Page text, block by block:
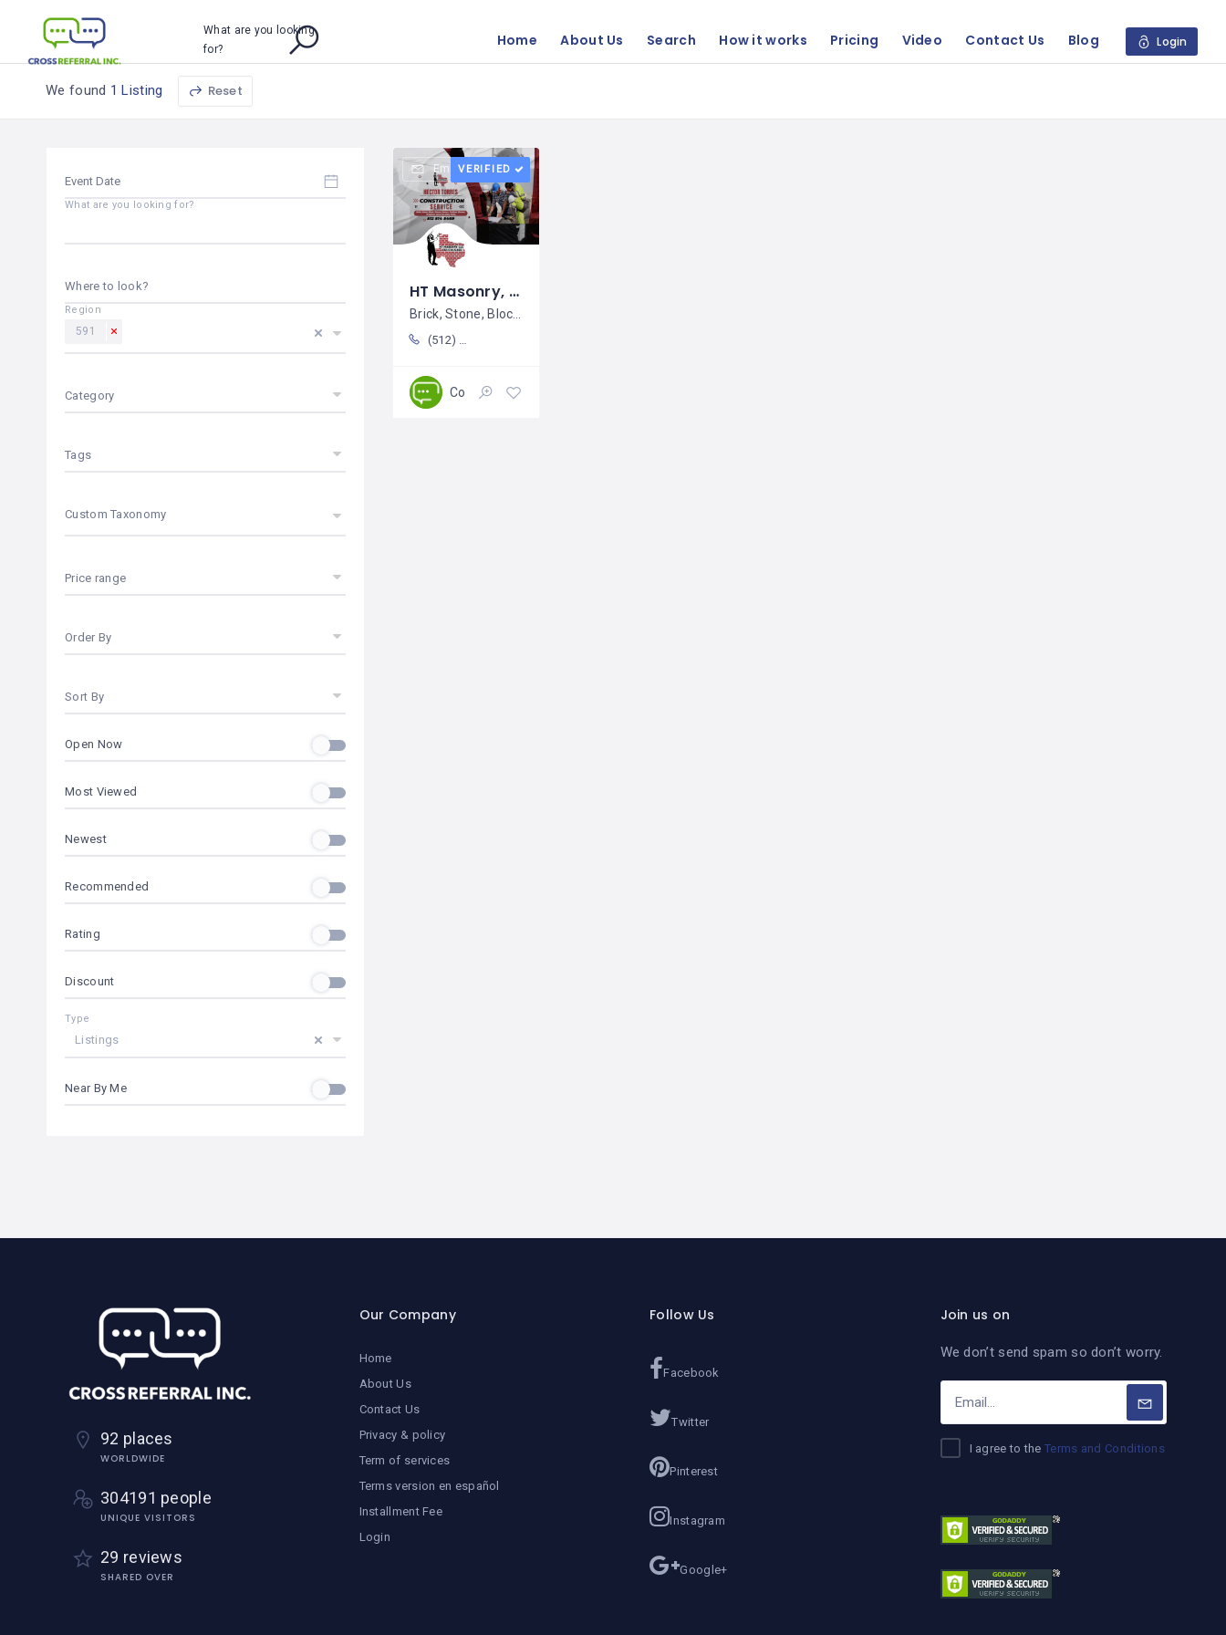
What are you looking
for?
Home About Us Search How it works Pricing Video Contact Us Blog Login
We found 1 Listing Reset
What are you looking for?
Where to look?
591
Region
Category
Tags
Custom Taxonomy
Price range
Order By
Sort By
Open Now
Most Viewed
Newest
Recommended
Rating
Discount
Listings
Type
Near By Me
EmailVERIFIED
HT Masonry, LLC / Héctor Torres
Brick, Stone, Block, Stucco, Pavers,
(512) 514 5469
Construction
92 places
WORLDWIDE
304191 people
UNIQUE VISITORS
29 reviews
SHARED OVER
Our Company
Home
About Us
Contact Us
Privacy & policy
Term of services
Terms version en español
Installment Fee
Login
Follow Us
Facebook
Twitter
Pinterest
Instagram
Google+
Join us on
We don’t send spam so don’t worry.
I agree to theTerms and Conditions